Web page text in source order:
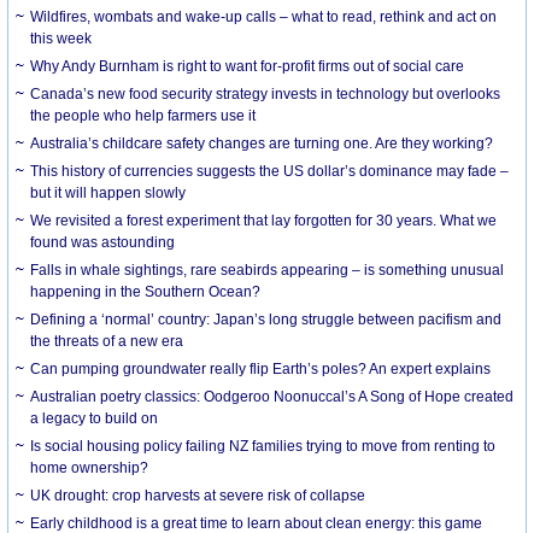
Wildfires, wombats and wake-up calls – what to read, rethink and act on
this week
Why Andy Burnham is right to want for-profit firms out of social care
Canada’s new food security strategy invests in technology but overlooks
the people who help farmers use it
Australia’s childcare safety changes are turning one. Are they working?
This history of currencies suggests the US dollar’s dominance may fade –
but it will happen slowly
We revisited a forest experiment that lay forgotten for 30 years. What we
found was astounding
Falls in whale sightings, rare seabirds appearing – is something unusual
happening in the Southern Ocean?
Defining a ‘normal’ country: Japan’s long struggle between pacifism and
the threats of a new era
Can pumping groundwater really flip Earth’s poles? An expert explains
Australian poetry classics: Oodgeroo Noonuccal’s A Song of Hope created
a legacy to build on
Is social housing policy failing NZ families trying to move from renting to
home ownership?
UK drought: crop harvests at severe risk of collapse
Early childhood is a great time to learn about clean energy: this game